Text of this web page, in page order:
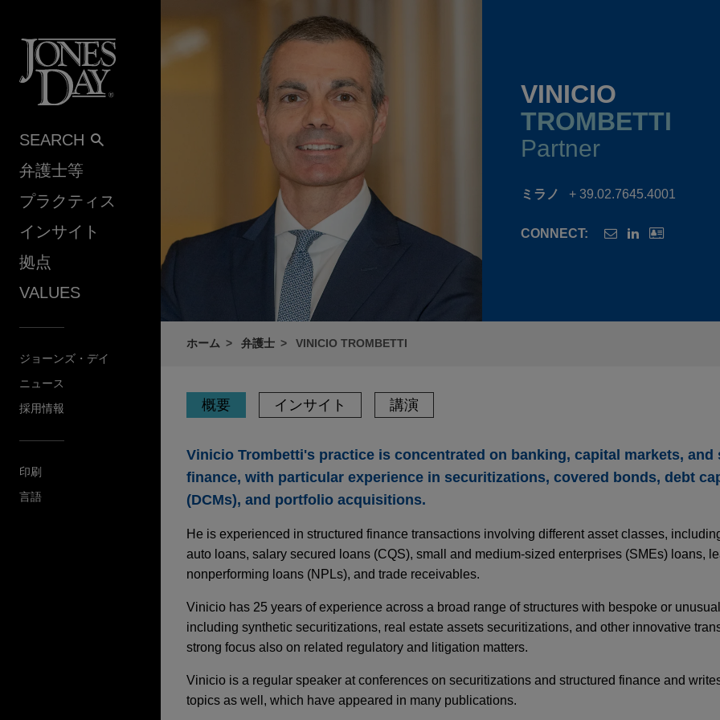
SEARCH
弁護士等
プラクティス
インサイト
拠点
VALUES
ジョーンズ・デイ
ニュース
採用情報
印刷
言語
VINICIO
TROMBETTI
Partner
ミラノ + 39.02.7645.4001
CONNECT:
ホーム 弁護士 VINICIO TROMBETTI
概要 インサイト 講演
Vinicio Trombetti's practice is concentrated on banking, capital markets, and
finance, with particular experience in securitizations, covered bonds, debt
(DCMs), and portfolio acquisitions.
He is experienced in structured finance transactions involving different asset classes,
auto loans, salary secured loans (CQS), small and medium-sized enterprises (SMEs) loans,
nonperforming loans (NPLs), and trade receivables.
Vinicio has 25 years of experience across a broad range of structures with bespoke or
including synthetic securitizations, real estate assets securitizations, and other innovative
strong focus also on related regulatory and litigation matters.
Vinicio is a regular speaker at conferences on securitizations and structured finance and
topics as well, which have appeared in many publications.